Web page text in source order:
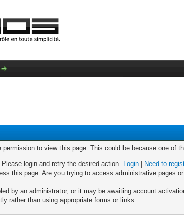
to view this page. This could be because one of
login and retry the desired action. Login
Need to
this page. Are you trying to access administrative pages
by an administrator, or it may be awaiting account
rather than using appropriate forms or links.